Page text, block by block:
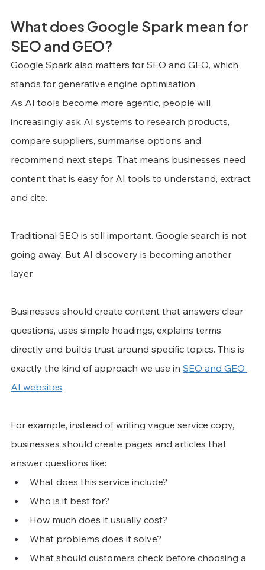
What does Google Spark mean for
SEO and GEO?
Google Spark also matters for SEO and GEO, which
stands for generative engine optimisation.
As AI tools become more agentic, people will
increasingly ask AI systems to research products,
compare suppliers, summarise options and
recommend next steps. That means businesses need
content that is easy for AI tools to understand, extract
and cite.
Traditional SEO is still important. Google search is not
going away. But AI discovery is becoming another
layer.
Businesses should create content that answers clear
questions, uses simple headings, explains terms
directly and builds trust around specific topics. This is
exactly the kind of approach we use in SEO and GEO
AI websites.
For example, instead of writing vague service copy,
businesses should create pages and articles that
answer questions like:
What does this service include?
Who is it best for?
How much does it usually cost?
What problems does it solve?
What should customers check before choosing a